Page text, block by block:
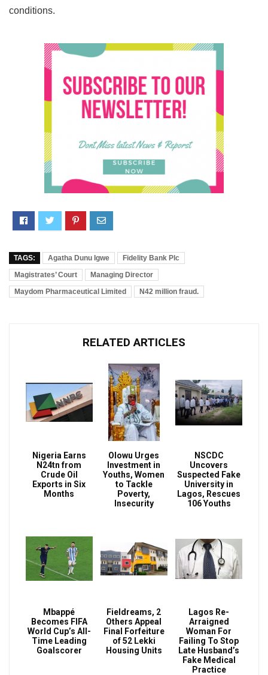
conditions.
TAGS: Agatha Dunu Igwe
Fidelity Bank Plc
Magistrates’ Court
Managing Director
Maydom Pharmaceutical Limited
N42 million fraud.
RELATED ARTICLES
Nigeria Earns
N24tn from
Crude Oil
Exports in Six
Months
Olowu Urges
Investment in
Youths, Women
to Tackle
Poverty,
Insecurity
NSCDC
Uncovers
Suspected Fake
University in
Lagos, Rescues
106 Youths
Mbappé
Becomes FIFA
World Cup’s All-
Time Leading
Goalscorer
Fieldreams, 2
Others Appeal
Final Forfeiture
of 52 Lekki
Housing Units
Lagos Re-
Arraigned
Woman For
Failing To Stop
Late Husband’s
Fake Medical
Practice